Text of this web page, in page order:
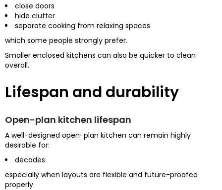
close doors
hide clutter
separate cooking from relaxing spaces
which some people strongly prefer.
Smaller enclosed kitchens can also be quicker to clean
overall.
Lifespan and durability
Open-plan kitchen lifespan
A well-designed open-plan kitchen can remain highly
desirable for:
decades
especially when layouts are flexible and future-proofed
properly.